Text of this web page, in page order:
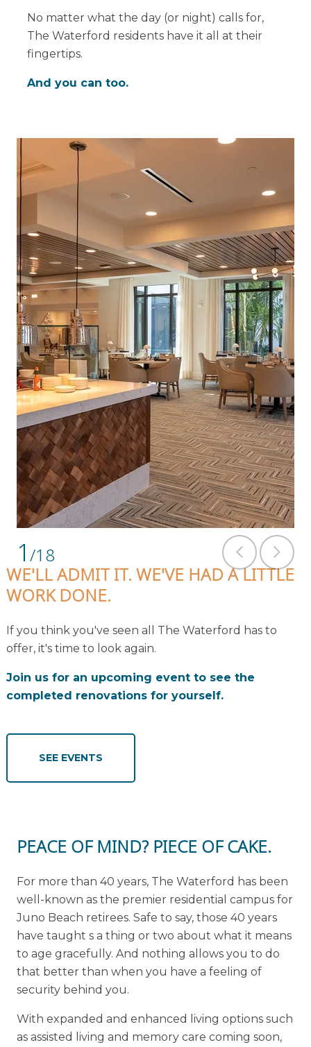
No matter what the day (or night) calls for,
The Waterford residents have it all at their
fingertips.
And you can too.
1/18
WE'LL ADMIT IT. WE'VE HAD A LITTLE
WORK DONE.
If you think you've seen all The Waterford has to
offer, it's time to look again.
Join us for an upcoming event to see the
completed renovations for yourself.
SEE EVENTS
PEACE OF MIND? PIECE OF CAKE.
For more than 40 years, The Waterford has been
well-known as the premier residential campus for
Juno Beach retirees. Safe to say, those 40 years
have taught s a thing or two about what it means
to age gracefully. And nothing allows you to do
that better than when you have a feeling of
security behind you.
With expanded and enhanced living options such
as assisted living and memory care coming soon,